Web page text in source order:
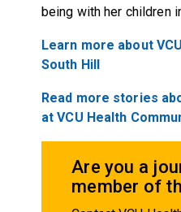
being with her children
Learn more about
South Hill
Read more stories
at VCU Health
Are you a
member of